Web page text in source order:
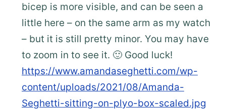
bicep is more visible, and can be seen a
little here – on the same arm as my watch
– but it is still pretty minor. You may have
to zoom in to see it. 🙂 Good luck!
https://www.amandaseghetti.com/wp-
content/uploads/2021/08/Amanda-
Seghetti-sitting-on-plyo-box-scaled.jpg